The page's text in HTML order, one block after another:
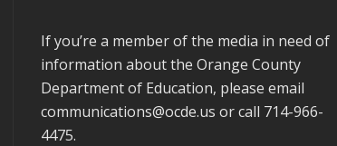
If you’re a member of the media in need of
information about the Orange County
Department of Education, please email
communications@ocde.us or call 714-966-
4475.